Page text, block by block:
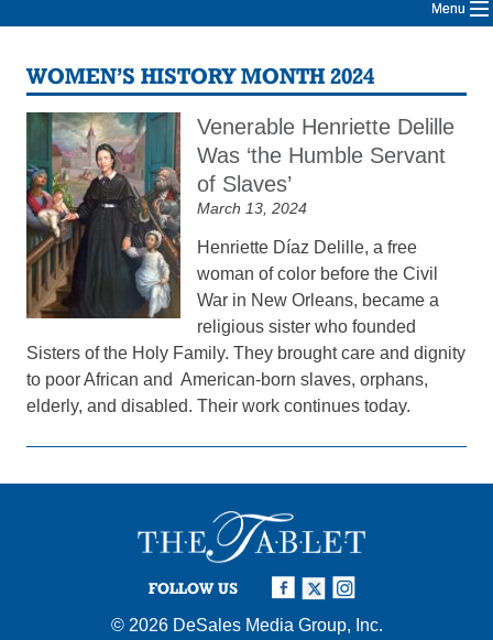
Menu
WOMEN’S HISTORY MONTH 2024
Venerable Henriette Delille
Was ‘the Humble Servant
of Slaves’
March 13, 2024
Henriette Díaz Delille, a free
woman of color before the Civil
War in New Orleans, became a
religious sister who founded
Sisters of the Holy Family. They brought care and dignity
to poor African and American-born slaves, orphans,
elderly, and disabled. Their work continues today.
FOLLOW US
© 2026 DeSales Media Group, Inc.